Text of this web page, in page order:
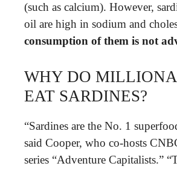
(such as calcium). However,
oil are high in sodium and
consumption of them is not
WHY DO
EAT SARDINES?
“Sardines are the No. 1
said Cooper, who co-hosts
series “Adventure Capitalists.”